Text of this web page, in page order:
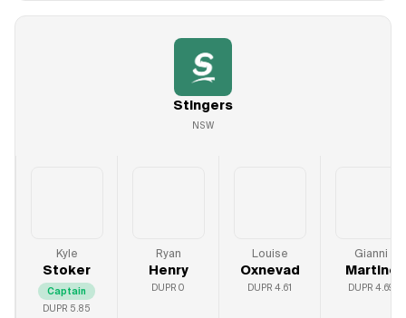
Stingers
NSW
Kyle
Stoker
Captain
DUPR 5.85
Ryan
Henry
DUPR 0
Louise
Oxnevad
DUPR 4.61
Gianni
Martine
DUPR 4.69